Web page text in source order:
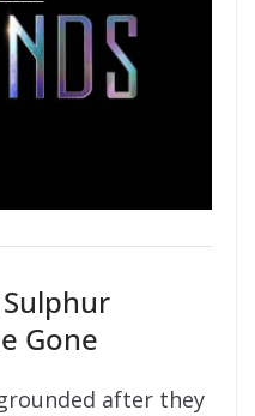
Gone
after they